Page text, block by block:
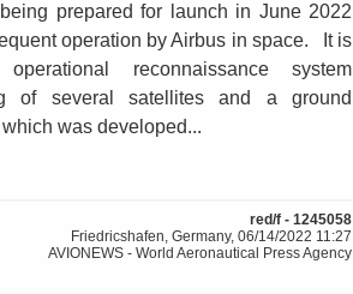
prepared for launch in June 2022
operation by Airbus in space. It is
reconnaissance system
of several satellites and a ground
was developed...
red/f - 1245058
Friedricshafen, Germany, 06/14/2022 11:27
AVIONEWS - World Aeronautical Press Agency